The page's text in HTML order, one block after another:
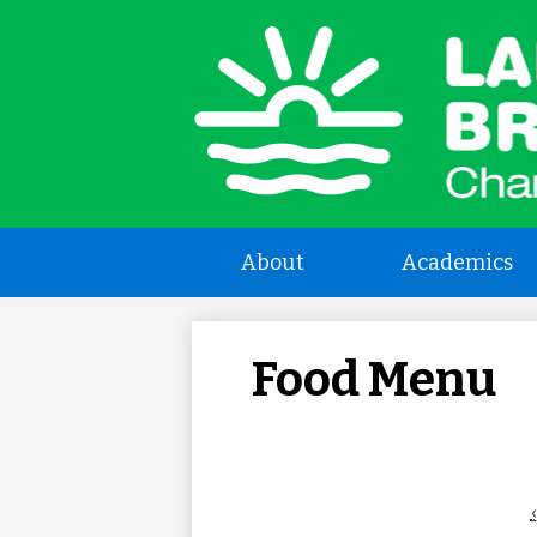
About Academics
Food Menu
‹